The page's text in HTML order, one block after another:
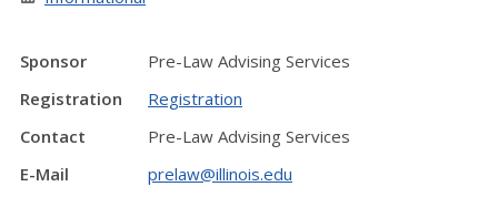
Sponsor
Pre-Law Advising Services
Registration
Registration
Contact
Pre-Law Advising Services
E-Mail
prelaw@illinois.edu